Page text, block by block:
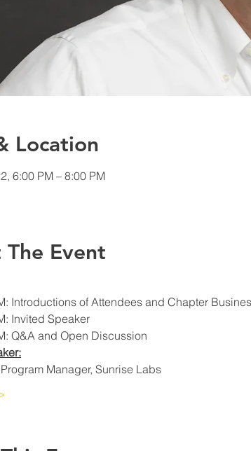
Location
6:00 PM – 8:00 PM
Event
Introductions of Attendees and Chapter
Invited Speaker
Q&A and Open Discussion
Manager, Sunrise Labs